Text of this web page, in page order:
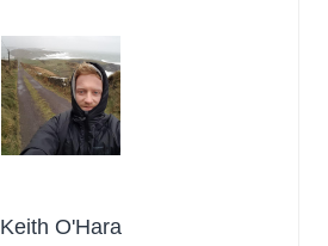
Keith O'Hara